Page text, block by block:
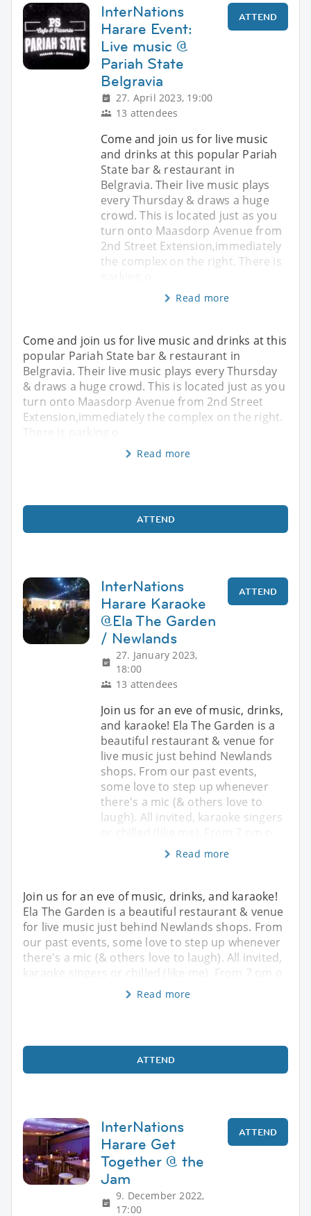
InterNations
Harare Event:
Live music @
Pariah State
Belgravia
27. April 2023, 19:00
13 attendees
ATTEND
Come and join us for live music
and drinks at this popular Pariah
State bar & restaurant in
Belgravia. Their live music plays
every Thursday & draws a huge
crowd. This is located just as you
turn onto Maasdorp Avenue from
2nd Street Extension,immediately
the complex on the right. There is
Read more
Come and join us for live music and drinks at this
popular Pariah State bar & restaurant in
Belgravia. Their live music plays every Thursday
& draws a huge crowd. This is located just as you
turn onto Maasdorp Avenue from 2nd Street
Extension,immediately the complex on the right.
There is parking o
Read more
ATTEND
InterNations
Harare Karaoke
@Ela The Garden
/ Newlands
27. January 2023,
18:00
13 attendees
ATTEND
Join us for an eve of music, drinks,
and karaoke! Ela The Garden is a
beautiful restaurant & venue for
live music just behind Newlands
shops. From our past events,
some love to step up whenever
there's a mic (& others love to
laugh). All invited, karaoke singers
Read more
Join us for an eve of music, drinks, and karaoke!
Ela The Garden is a beautiful restaurant & venue
for live music just behind Newlands shops. From
our past events, some love to step up whenever
there's a mic (& others love to laugh). All invited,
karaoke singers or chilled (like me). From 7 pm o
Read more
ATTEND
InterNations
Harare Get
Together @ the
Jam
9. December 2022,
17:00
ATTEND